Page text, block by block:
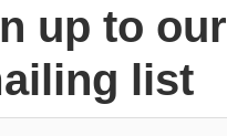
up to our
list